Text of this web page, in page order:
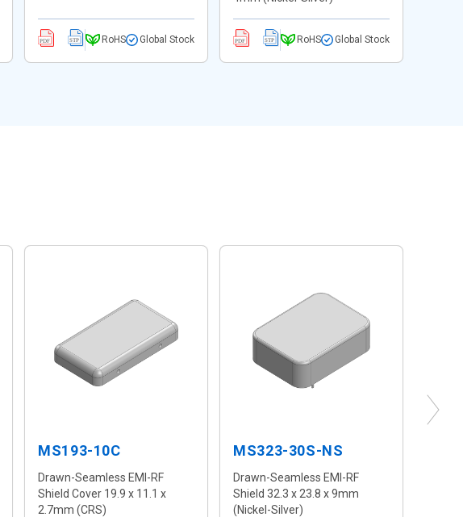
RoHS Global Stock RoHS Global Stock
MS193-10C
Drawn-Seamless EMI-RF
Shield Cover 19.9 x 11.1 x
2.7mm (CRS)
MS323-30S-NS
Drawn-Seamless EMI-RF
Shield 32.3 x 23.8 x 9mm
(Nickel-Silver)